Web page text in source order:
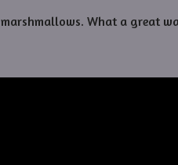
What a great